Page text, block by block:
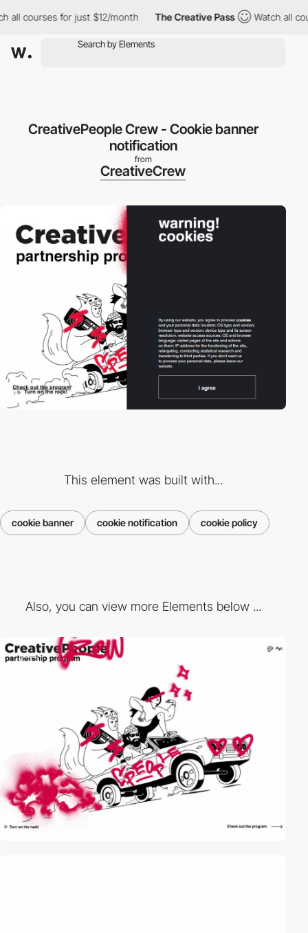
courses for just $12/month The Creative Pass Watch all
CreativePeople Crew - Cookie banner
notification
from
CreativeCrew
This element was built with...
cookie banner cookie notification cookie policy
Also, you can view more Elements below ...
video